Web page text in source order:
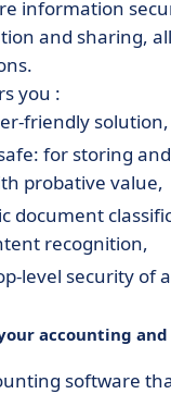
information
and sharing,
you :
friendly solution,
for storing
probative value,
document
recognition,
level security of
accounting
software